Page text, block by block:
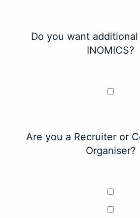
Do you want
INOMICS?
Are you a Recruiter or
Organiser?